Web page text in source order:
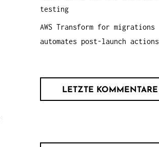
testing
AWS Transform for migrations
automates post-launch actions
LETZTE KOMMENTARE